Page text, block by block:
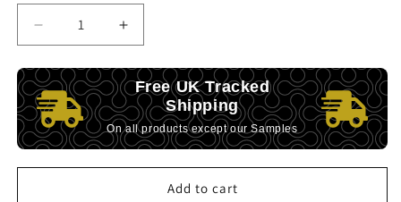
Decrease
quantity
for
Unwind
Scented
Soy
Wood
wick
Increase
quantity
for
Unwind
Scented
Soy
Wood
wick
Candle
Free UK Tracked
Shipping
On all products except our Samples
Add to cart